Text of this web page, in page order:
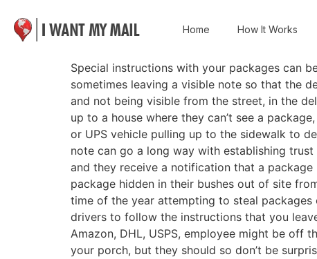
Home How It Works
Special instructions with your packages can
sometimes leaving a visible note so that the
and not being visible from the street, in the
up to a house where they can’t see a
or UPS vehicle pulling up to the sidewalk to
note can go a long way with establishing
and they receive a notification that a
package hidden in their bushes out of site
time of the year attempting to steal
drivers to follow the instructions that you
Amazon, DHL, USPS, employee might be off
your porch, but they should so don’t be